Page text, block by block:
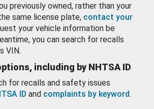
previously owned, rather than your
same license plate, contact your
your vehicle information be
you can search for recalls
VIN.
including by NHTSA ID
for recalls and safety issues
ID and complaints by keyword.